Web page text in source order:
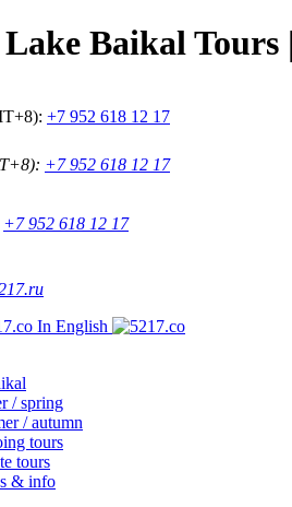
Lake Baikal Tours
+7 952 618 12 17
+7 952 618 12 17
+7 952 618 12 17
In English
/ spring
/ autumn
tours
tours
& info